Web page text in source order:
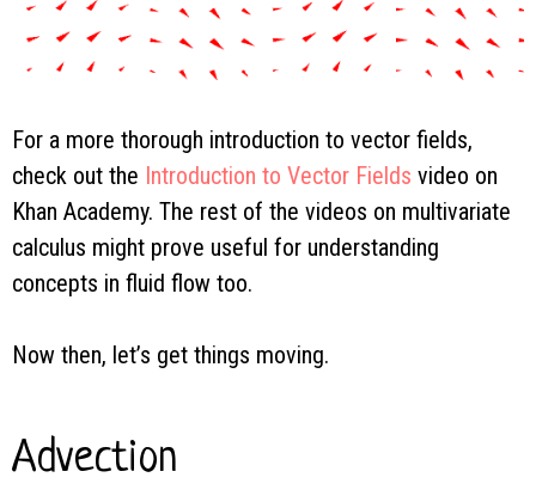
For a more thorough introduction to vector fields,
check out the Introduction to Vector Fields video on
Khan Academy. The rest of the videos on multivariate
calculus might prove useful for understanding
concepts in fluid flow too.
Now then, let’s get things moving.
Advection